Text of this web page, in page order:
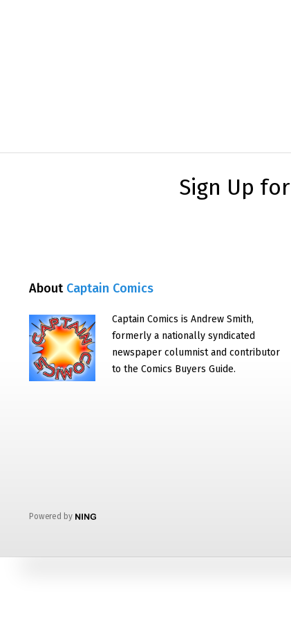
Sign Up for
About Captain Comics
Captain Comics is Andrew Smith,
formerly a nationally syndicated
newspaper columnist and contributor
to the Comics Buyers Guide.
Powered by